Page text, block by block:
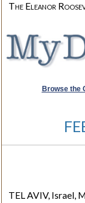
The Eleanor
Browse the
TEL AVIV, Israel,